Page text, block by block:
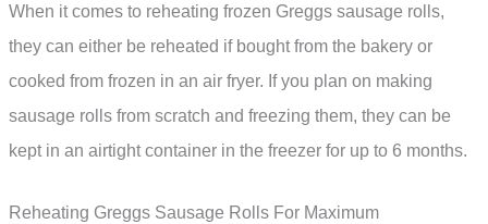
When it comes to reheating frozen Greggs sausage rolls,
they can either be reheated if bought from the bakery or
cooked from frozen in an air fryer. If you plan on making
sausage rolls from scratch and freezing them, they can be
kept in an airtight container in the freezer for up to 6 months.
Reheating Greggs Sausage Rolls For Maximum